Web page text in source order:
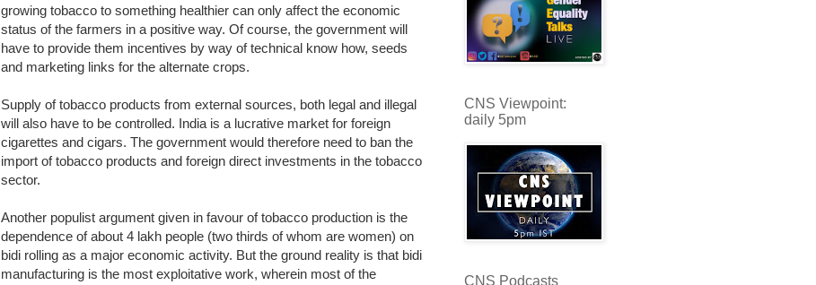
growing tobacco to something healthier can only affect the economic
status of the farmers in a positive way. Of course, the government will
have to provide them incentives by way of technical know how, seeds
and marketing links for the alternate crops.
Supply of tobacco products from external sources, both legal and illegal
will also have to be controlled. India is a lucrative market for foreign
cigarettes and cigars. The government would therefore need to ban the
import of tobacco products and foreign direct investments in the tobacco
sector.
Another populist argument given in favour of tobacco production is the
dependence of about 4 lakh people (two thirds of whom are women) on
bidi rolling as a major economic activity. But the ground reality is that bidi
manufacturing is the most exploitative work, wherein most of the
CNS Viewpoint:
daily 5pm
CNS Podcasts